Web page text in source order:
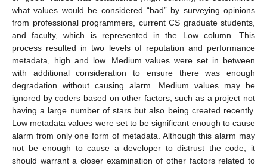
what values would be considered “bad” by surveying opinions
from professional programmers, current CS graduate students,
and faculty, which is represented in the Low column. This
process resulted in two levels of reputation and performance
metadata, high and low. Medium values were set in between
with additional consideration to ensure there was enough
degradation without causing alarm. Medium values may be
ignored by coders based on other factors, such as a project not
having a large number of stars but also being created recently.
Low metadata values were set to be significant enough to cause
alarm from only one form of metadata. Although this alarm may
not be enough to cause a developer to distrust the code, it
should warrant a closer examination of other factors related to